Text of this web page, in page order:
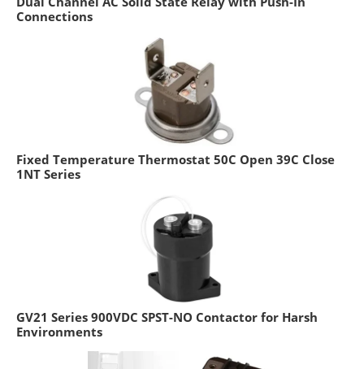
Connections
Fixed Temperature Thermostat 50C Open 39C Close
1NT Series
GV21 Series 900VDC SPST-NO Contactor for Harsh
Environments